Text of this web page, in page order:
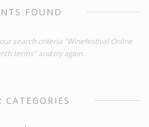
FOUND
search criteria "Winefestival Online
terms" and try again.
CATEGORIES